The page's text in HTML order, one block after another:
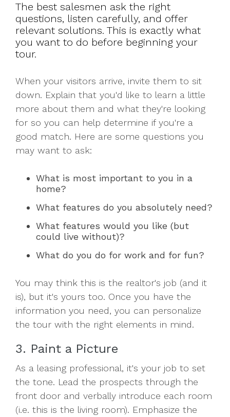
The best salesmen ask the right
questions, listen carefully, and offer
relevant solutions. This is exactly what
you want to do before beginning your
tour.
When your visitors arrive, invite them to sit
down. Explain that you'd like to learn a little
more about them and what they're looking
for so you can help determine if you're a
good match. Here are some questions you
may want to ask:
What is most important to you in a
home?
What features do you absolutely need?
What features would you like (but
could live without)?
What do you do for work and for fun?
You may think this is the realtor's job (and it
is), but it's yours too. Once you have the
information you need, you can personalize
the tour with the right elements in mind.
3. Paint a Picture
As a leasing professional, it's your job to set
the tone. Lead the prospects through the
front door and verbally introduce each room
(i.e. this is the living room). Emphasize the